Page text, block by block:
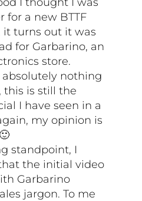
for a new BTTF
it turns out it was
for Garbarino, an
store.
nothing
this is still the
I have seen in a
my opinion is
standpoint, I
the initial video
Garbarino
jargon. To me